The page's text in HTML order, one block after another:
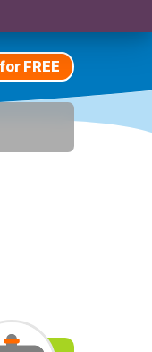
FREE